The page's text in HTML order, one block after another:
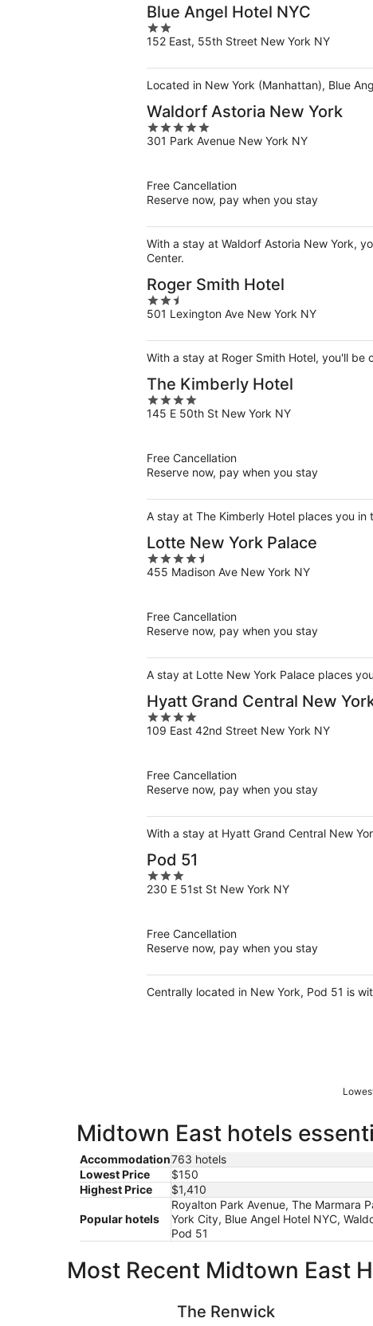
Blue Angel Hotel NYC
2
out
5
152 East, 55th Street New York NY
Located in New York (Manhattan), Blue
Waldorf Astoria New York
5
out
301 Park Avenue New York NY
Free Cancellation
Reserve now, pay when you stay
With a stay at Waldorf Astoria New York,
Center.
Roger Smith Hotel
2.5
out
5
501 Lexington Ave New York NY
With a stay at Roger Smith Hotel, you'll be
The Kimberly Hotel
4
out
145 E 50th St New York NY
Free Cancellation
Reserve now, pay when you stay
A stay at The Kimberly Hotel places you
Lotte New York Palace
4.5
out
455 Madison Ave New York NY
Free Cancellation
Reserve now, pay when you stay
A stay at Lotte New York Palace places
Hyatt Grand Central New
4
out
109 East 42nd Street New York NY
Free Cancellation
Reserve now, pay when you stay
With a stay at Hyatt Grand Central New
Pod 51
3
out
230 E 51st St New York NY
Free Cancellation
Reserve now, pay when you stay
Centrally located in New York, Pod 51 is
Midtown East hotels
Accommodation763 hotels
Lowest Price
$150
Highest Price
$1,410
Popular hotels
Royalton Park Avenue, The Marmara
York City, Blue Angel Hotel NYC,
Pod 51
Most Recent Midtown East
The Renwick